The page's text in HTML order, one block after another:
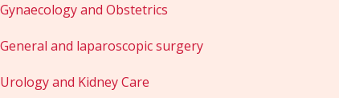
Gynaecology and Obstetrics
General and laparoscopic surgery
Urology and Kidney Care